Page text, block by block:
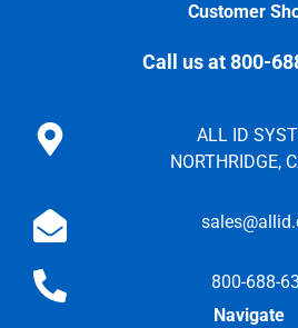
Customer
Call us at 800-
ALL ID
NORTHRIDGE,
800-688-
Navigate